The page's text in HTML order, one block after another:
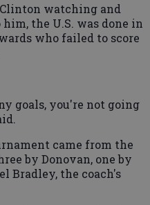
watching and
the U.S. was done in
who failed to score
goals, you're not going
came from the
by Donovan, one by
Bradley, the coach's